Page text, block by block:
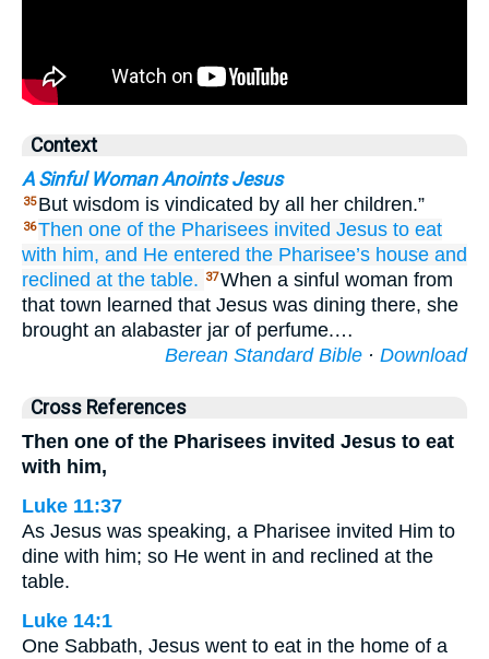
Context
A Sinful Woman Anoints Jesus
35 But wisdom is vindicated by all her children.”
36Then one of the Pharisees invited Jesus to eat
with him, and He entered the Pharisee’s house and
reclined at the table.
37When a sinful woman from
that town learned that Jesus was dining there, she
brought an alabaster jar of perfume.…
Berean Standard Bible · Download
Cross References
Then one of the Pharisees invited Jesus to eat
with him,
Luke 11:37
As Jesus was speaking, a Pharisee invited Him to
dine with him; so He went in and reclined at the
table.
Luke 14:1
One Sabbath, Jesus went to eat in the home of a